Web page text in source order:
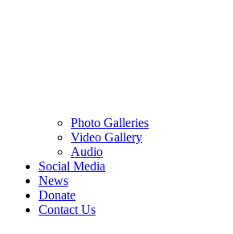
Photo Galleries
Video Gallery
Audio
Social Media
News
Donate
Contact Us